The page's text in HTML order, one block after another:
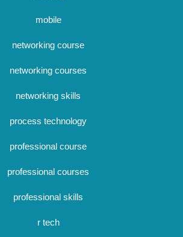
mobile
networking course
networking courses
networking skills
process technology
professional course
professional courses
professional skills
r tech